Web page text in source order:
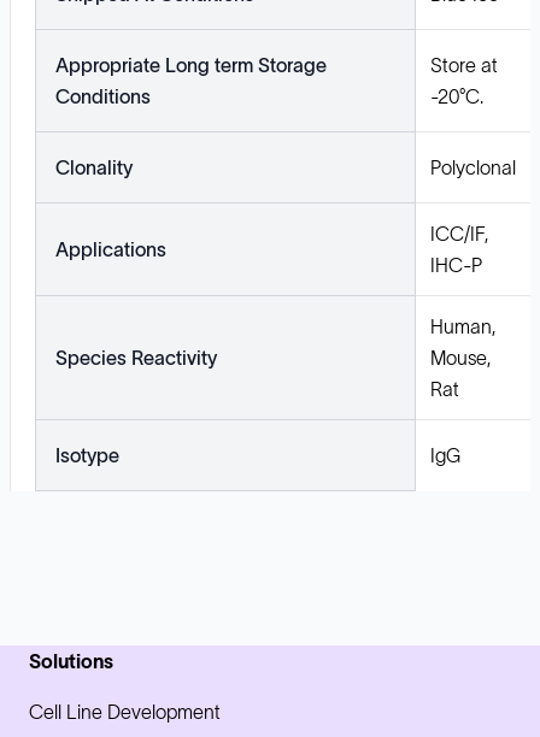
Appropriate Long term Storage
Conditions
Store at
-20°C.
Clonality Polyclonal
Applications
ICC/IF,
IHC-P
Species Reactivity
Human,
Mouse,
Rat
Isotype IgG
Solutions
Cell Line Development